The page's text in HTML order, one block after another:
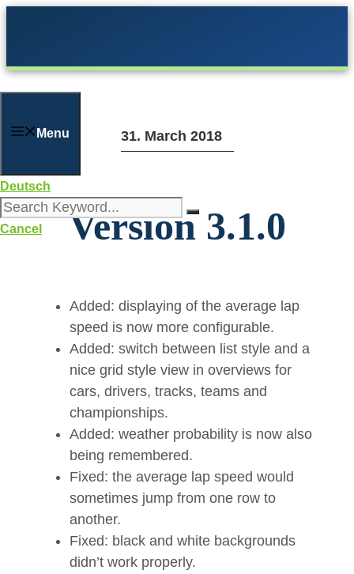
Menu
Deutsch
Cancel
31. March 2018
Version 3.1.0
Added: displaying of the average lap
speed is now more configurable.
Added: switch between list style and a
nice grid style view in overviews for
cars, drivers, tracks, teams and
championships.
Added: weather probability is now also
being remembered.
Fixed: the average lap speed would
sometimes jump from one row to
another.
Fixed: black and white backgrounds
didn’t work properly.